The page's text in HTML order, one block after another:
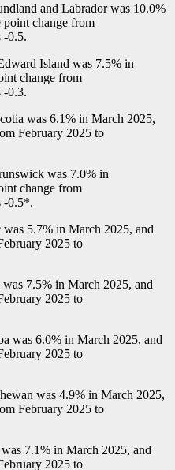
and Labrador was 10.0%
point change from
-0.5.
Island was 7.5% in
change from
-0.3.
was 6.1% in March 2025,
February 2025 to
was 7.0% in
change from
-0.5*.
5.7% in March 2025, and
2025 to
7.5% in March 2025, and
2025 to
was 6.0% in March 2025, and
2025 to
was 4.9% in March 2025,
February 2025 to
7.1% in March 2025, and
2025 to